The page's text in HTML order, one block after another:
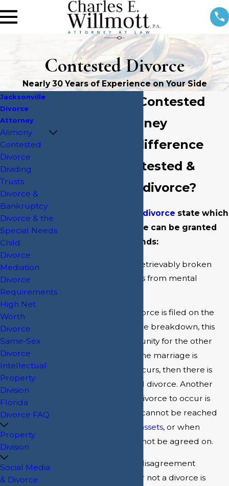
Contested Divorce
Nearly 30 Years of Experience on Your Side
Jacksonville Contested
Divorce Attorney
What is the difference
between contested &
uncontested divorce?
divorce state which
means that a divorce can be granted
on one of two grounds:
The marriage is irretrievably broken
One spouse suffers from mental
Generally, when a divorce is filed on the
ground of irretrievable breakdown, this
opens up the opportunity for the other
spouse to deny that the marriage is
broken. When this occurs, then there is
said to be a contested divorce. Another
way for a contested divorce to occur is
when an agreement cannot be reached
division of assets, or when
another element cannot be agreed on.
Whenever there is a disagreement
regarding whether or not a divorce is
Jacksonville
Divorce
Attorney
Alimony
Contested
Divorce
Dividing
Trusts
Divorce &
Bankruptcy
Divorce & the
Special Needs
Child
Divorce
Mediation
Divorce
Requirements
High Net
Worth
Divorce
Same-Sex
Divorce
Intellectual
Property
Division
Florida
Divorce FAQ
Property
Division
Social Media
& Divorce